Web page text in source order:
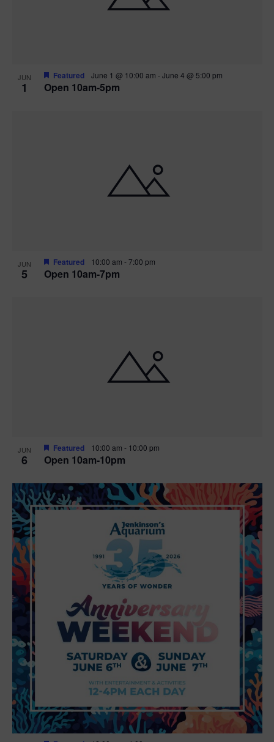
JUN
1 Open 10am-5pm
Featured June 1 @ 10:00 am -June 4 @ 5:00 pm
JUN
5 Open 10am-7pm
Featured 10:00 am -7:00 pm
JUN
6 Open 10am-10pm
Featured 10:00 am - 10:00 pm